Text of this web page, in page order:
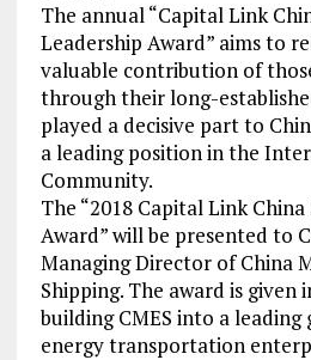
The annual “Capital Link
Leadership Award” aims to
valuable contribution of
through their long-
played a decisive part to
a leading position in the
Community.
The “2018 Capital Link
Award” will be presented to
Managing Director of China
Shipping. The award is
building CMES into a
energy transportation